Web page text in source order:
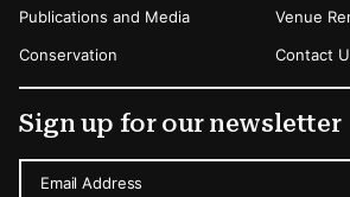
Publications and Media
Conservation
Venue
Contact
Sign up for our newsletter
Email Address